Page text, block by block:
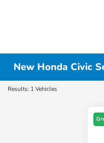
New Honda Civic
Results: 1 Vehicles